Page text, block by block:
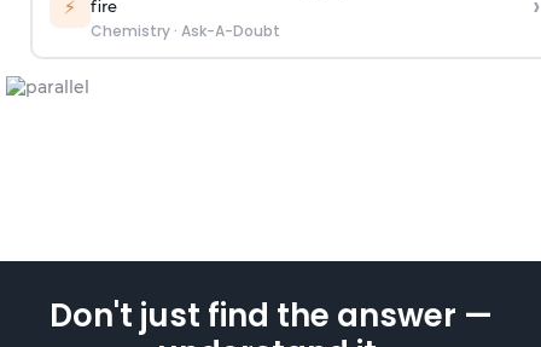
⚡
fire
Chemistry· Ask-A-Doubt
Don't just find the answer —